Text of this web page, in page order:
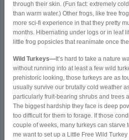
through their skin. (Fun fact: extremely
than warm water.) Other frogs, like tree
more sci-fi experience in that they pretty
months. Hibernating under logs or in leaf
little frog popsicles that reanimate once
Wild Turkeys— It’s hard to take a nature
without running into at least a few wild
prehistoric looking, those turkeys are as
usually survive our brutally cold weather
particularly fruit-bearing shrubs and trees
The biggest hardship they face is deep
too difficult for them to forage. If those
couple of weeks, many turkeys can starve
me want to set up a Little Free Wild